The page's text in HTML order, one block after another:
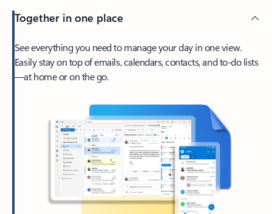
Together in one place
See everything you need to manage your day in one view.
Easily stay on top of emails, calendars, contacts, and to-do lists
—at home or on the go.